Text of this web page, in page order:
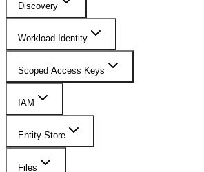
Discovery
Workload Identity
Scoped Access Keys
IAM
Entity Store
Files